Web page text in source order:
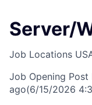
Server/
Job Locations
Job Opening
ago(6/15/2026